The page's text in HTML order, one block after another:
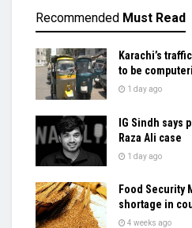
Recommended Must Read
Karachi’s
to be
1 day ago
IG Sindh says
Raza Ali case
1 day ago
Food Security
shortage in
4 weeks ago